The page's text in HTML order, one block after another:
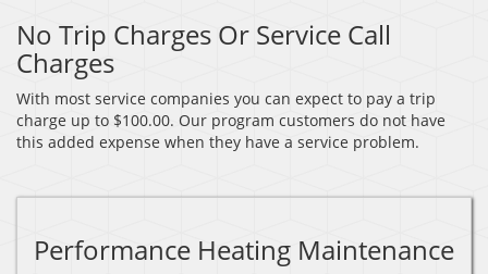
No Trip Charges Or Service Call
Charges
With most service companies you can expect to pay a trip
charge up to $100.00. Our program customers do not have
this added expense when they have a service problem.
Performance Heating Maintenance